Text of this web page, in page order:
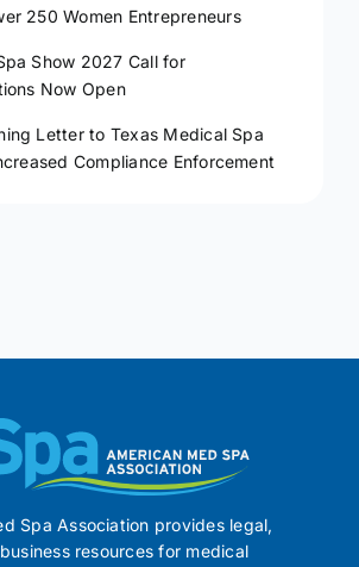
250 Women Entrepreneurs
Show 2027 Call for
Now Open
Letter to Texas Medical Spa
Compliance Enforcement
Spa Association provides legal,
resources for medical